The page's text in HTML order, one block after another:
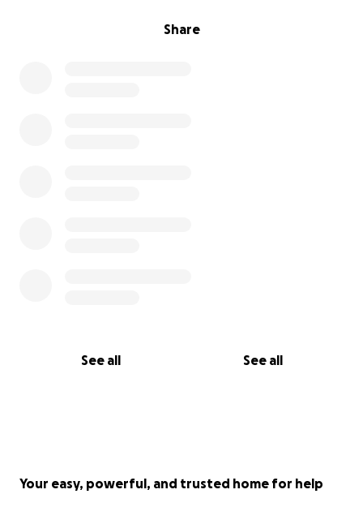
Share
See all See all
Your easy, powerful, and trusted home for help